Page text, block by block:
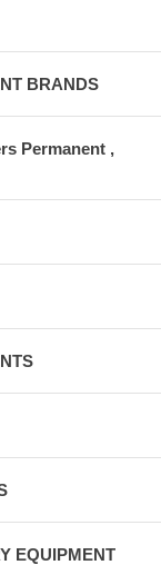
BRANDS
Permanent ,
EQUIPMENT